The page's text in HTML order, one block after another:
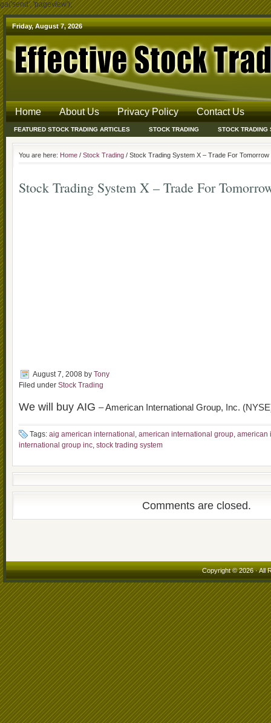
ga('send', 'pageview');
Friday, August 7, 2026
Home About Us Privacy Policy Contact Us
FEATURED STOCK TRADING ARTICLES STOCK TRADING STOCK TRADING
You are here: Home / Stock Trading / Stock Trading System X – Trade For Tomorrow
Stock Trading System X – Trade For
August 7, 2008 by Tony
Filed under Stock Trading
We will buy AIG – American International Group, Inc.
Tags: aig american international , american international group, american
international group inc, stock trading system
Comments are closed.
Copyright © 2026 · All